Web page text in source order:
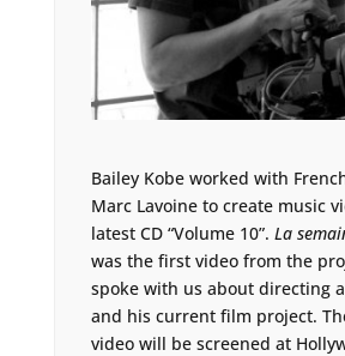
Bailey Kobe worked with
Marc Lavoine to create music
latest CD “Volume 10”. La
was the first video from the
spoke with us about directing
and his current film project.
video will be screened at